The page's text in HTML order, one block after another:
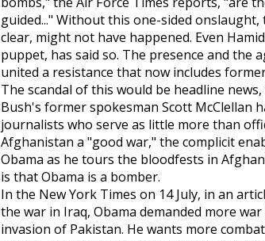
guided..." Without this one-sided
clear, might not have happened. Even
puppet, has said so. The presence and
united a resistance that now includes
The scandal of this would be headline
Bush's former spokesman Scott McClellan
journalists who serve as little more than
Afghanistan a "good war," the complicit
Obama as he tours the bloodfests in
is that Obama is a bomber.
In the New York Times on 14 July, in an
the war in Iraq, Obama demanded more
invasion of Pakistan. He wants more